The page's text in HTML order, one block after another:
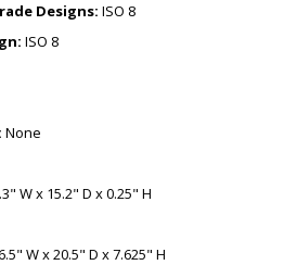
Designs: ISO 8
ISO 8
None
W x 15.2" D x 0.25" H
W x 20.5" D x 7.625" H